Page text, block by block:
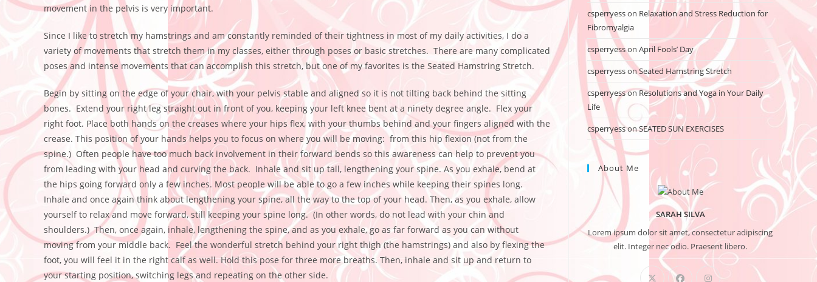
movement in the pelvis is very important.
Since I like to stretch my hamstrings and am constantly reminded of their tightness in most of my daily activities, I do a
variety of movements that stretch them in my classes, either through poses or basic stretches. There are many complicated
poses and intense movements that can accomplish this stretch, but one of my favorites is the Seated Hamstring Stretch.
Begin by sitting on the edge of your chair, with your pelvis stable and aligned so it is not tilting back behind the sitting
bones. Extend your right leg straight out in front of you, keeping your left knee bent at a ninety degree angle. Flex your
right foot. Place both hands on the creases where your hips flex, with your thumbs behind and your fingers aligned with the
crease. This position of your hands helps you to focus on where you will be moving: from this hip flexion (not from the
spine.) Often people have too much back involvement in their forward bends so this awareness can help to prevent you
from leading with your head and curving the back. Inhale and sit up tall, lengthening your spine. As you exhale, bend at
the hips going forward only a few inches. Most people will be able to go a few inches while keeping their spines long.
Inhale and once again think about lengthening your spine, all the way to the top of your head. Then, as you exhale, allow
yourself to relax and move forward, still keeping your spine long. (In other words, do not lead with your chin and
shoulders.) Then, once again, inhale, lengthening the spine, and as you exhale, go as far forward as you can without
moving from your middle back. Feel the wonderful stretch behind your right thigh (the hamstrings) and also by flexing the
foot, you will feel it in the right calf as well. Hold this pose for three more breaths. Then, inhale and sit up and return to
your starting position, switching legs and repeating on the other side.
csperryesson Relaxation and Stress Reduction for
Fibromyalgia
csperryesson April Fools’ Day
csperryessonSeated Hamstring Stretch
csperryessonResolutions and Yoga in Your Daily
Life
csperryessonSEATED SUN EXERCISES
About Me
SARAH SILVA
Lorem ipsum dolor sit amet, consectetur adipiscing
elit. Integer nec odio. Praesent libero.